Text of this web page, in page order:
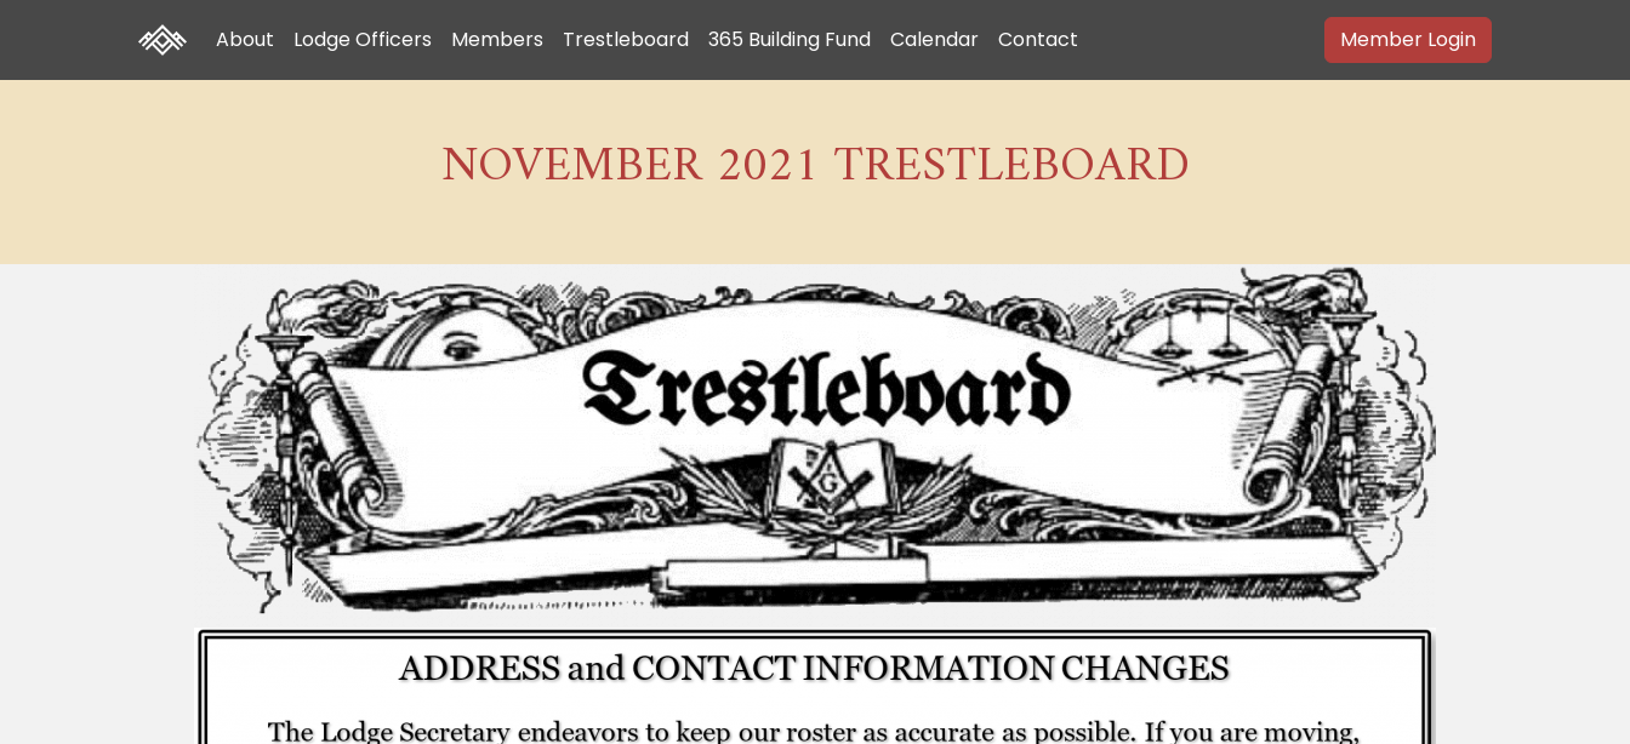
About Lodge Officers Members Trestleboard 365 Building Fund Calendar Contact Member Login
NOVEMBER 2021 TRESTLEBOARD